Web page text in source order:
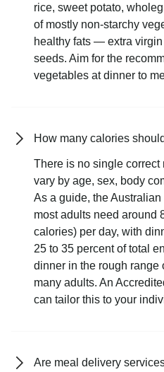
rice, sweet potato,
of mostly non-starchy
healthy fats — extra
seeds. Aim for the
vegetables at dinner to
How many calories
There is no single
vary by age, sex, body
As a guide, the
most adults need around
calories) per day, with
25 to 35 percent of total
dinner in the rough range
many adults. An
can tailor this to your
Are meal delivery